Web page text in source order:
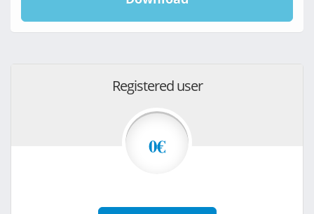
Registered user
0€